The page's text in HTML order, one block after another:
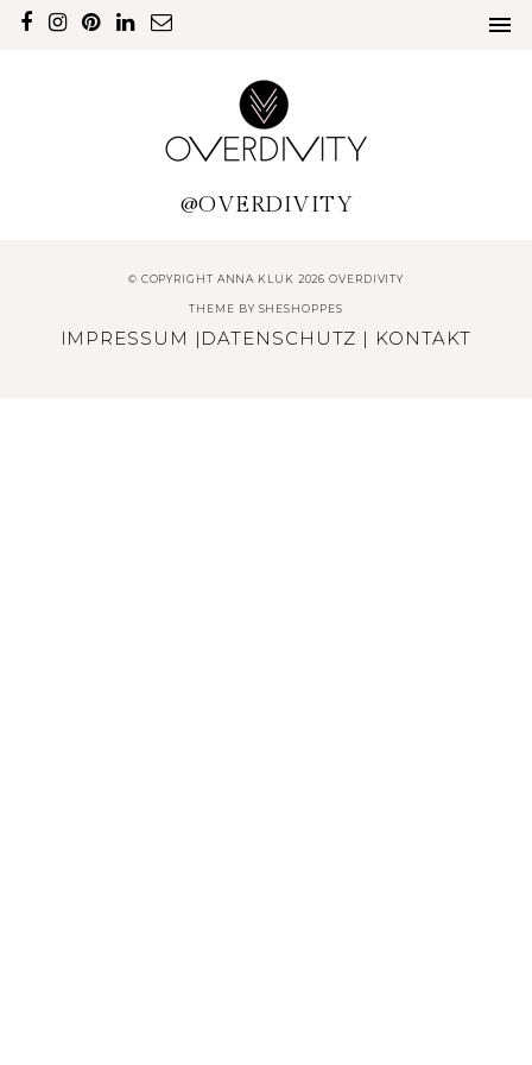
@OVERDIVITY
© COPYRIGHT ANNA KLUK 2026 OVERDIVITY
THEME BY SHESHOPPES
IMPRESSUM | DATENSCHUTZ | KONTAKT